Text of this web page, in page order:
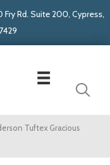
Fry Rd. Suite 200, Cypress,
Tuftex Gracious